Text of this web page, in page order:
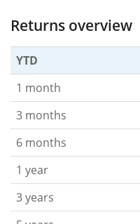
Returns overview
YTD
1 month
3 months
6 months
1 year
3 years